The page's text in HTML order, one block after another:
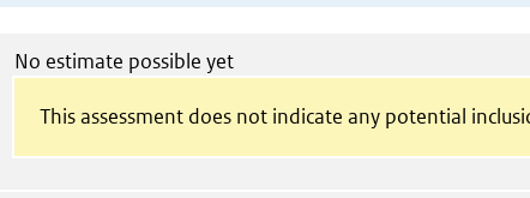
No estimate possible yet
This assessment does not indicate any potential